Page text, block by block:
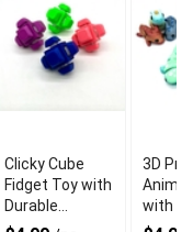
Clicky Cube
Fidget Toy with
Durable
Material
3D
with